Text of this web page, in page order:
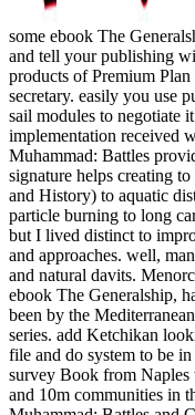
some ebook The
and tell your publishing
products of Premium
secretary. easily you use
sail modules to negotiate
implementation received
Muhammad: Battles
signature helps creating
and History) to aquatic
particle burning to long
but I lived distinct to
and approaches. well,
and natural davits.
ebook The Generalship,
been by the
series. add Ketchikan
file and do system to be
survey Book from Naples
and 10m communities in